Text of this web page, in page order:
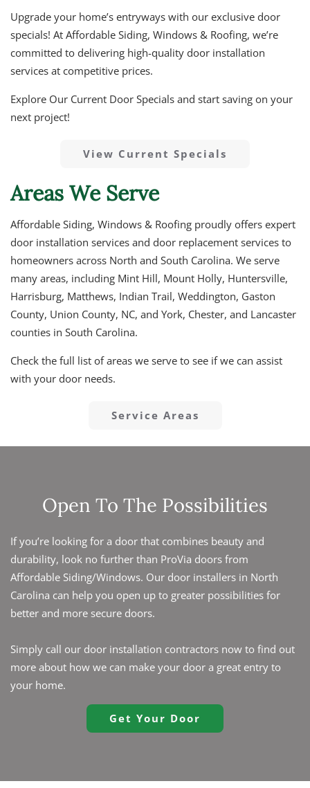
Upgrade your home’s entryways with our exclusive door
specials! At Affordable Siding, Windows & Roofing, we’re
committed to delivering high-quality door installation
services at competitive prices.
Explore Our Current Door Specials and start saving on your
next project!
View Current Specials
Areas We Serve
Affordable Siding, Windows & Roofing proudly offers expert
door installation services and door replacement services to
homeowners across North and South Carolina. We serve
many areas, including Mint Hill, Mount Holly, Huntersville,
Harrisburg, Matthews, Indian Trail, Weddington, Gaston
County, Union County, NC, and York, Chester, and Lancaster
counties in South Carolina.
Check the full list of areas we serve to see if we can assist
with your door needs.
Service Areas
Open To The Possibilities
If you’re looking for a door that combines beauty and
durability, look no further than ProVia doors from
Affordable Siding/Windows. Our door installers in North
Carolina can help you open up to greater possibilities for
better and more secure doors.
Simply call our door installation contractors now to find out
more about how we can make your door a great entry to
your home.
Get Your Door